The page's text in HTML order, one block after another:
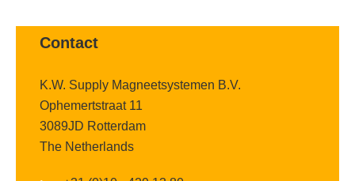
Contact
K.W. Supply Magneetsystemen B.V.
Ophemertstraat 11
3089JD Rotterdam
The Netherlands